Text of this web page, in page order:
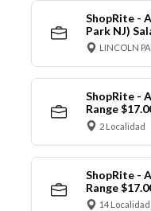
ShopRite -
Park NJ)
LINCOLN
ShopRite -
Range
2 Localidad
ShopRite -
Range
14 Localidad